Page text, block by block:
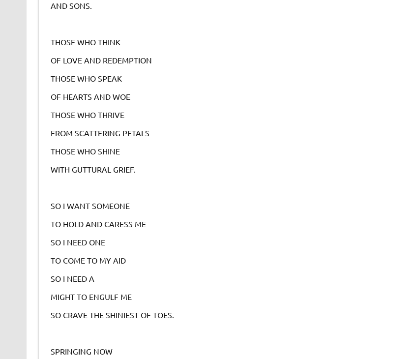
AND SONS.
THOSE WHO THINK
OF LOVE AND REDEMPTION
THOSE WHO SPEAK
OF HEARTS AND WOE
THOSE WHO THRIVE
FROM SCATTERING PETALS
THOSE WHO SHINE
WITH GUTTURAL GRIEF.
SO I WANT SOMEONE
TO HOLD AND CARESS ME
SO I NEED ONE
TO COME TO MY AID
SO I NEED A
MIGHT TO ENGULF ME
SO CRAVE THE SHINIEST OF TOES.
SPRINGING NOW